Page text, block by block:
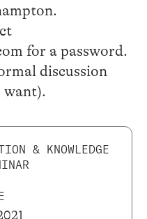
for a password.
discussion
want).
& KNOWLEDGE